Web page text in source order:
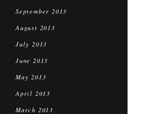
September 2013
August 2013
July 2013
June 2013
May 2013
April 2013
March 2013